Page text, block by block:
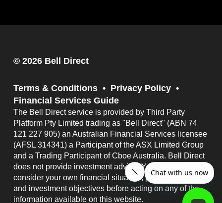
© 2026 Bell Direct
Terms & Conditions
Privacy Policy
Financial Services Guide
The Bell Direct service is provided by Third Party
Platform Pty Limited trading as "Bell Direct" (ABN 74
121 227 905) an Australian Financial Services licensee
(AFSL 314341) a Participant of the ASX Limited Group
and a Trading Participant of Cboe Australia. Bell Direct
does not provide investment advice. You should
consider your own financial situation, particular needs
and investment objectives before acting on any of the
information available on this website.